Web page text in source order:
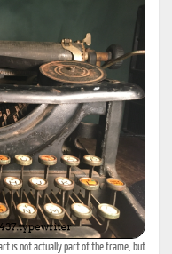
is not actually part of the frame, but